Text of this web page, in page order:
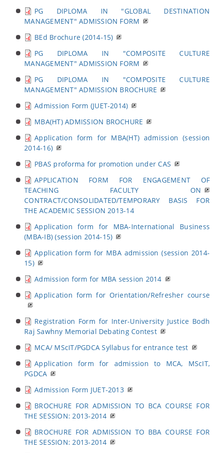
PG DIPLOMA IN "GLOBAL DESTINATION
MANAGEMENT" ADMISSION FORM
BEd Brochure (2014-15)
PG DIPLOMA IN "COMPOSITE CULTURE
MANAGEMENT" ADMISSION FORM
PG DIPLOMA IN "COMPOSITE CULTURE
MANAGEMENT" ADMISSION BROCHURE
Admission Form (JUET-2014)
MBA(HT) ADMISSION BROCHURE
Application form for MBA(HT) admission (session
2014-16)
PBAS proforma for promotion under CAS
APPLICATION FORM FOR ENGAGEMENT OF
TEACHING FACULTY ON
CONTRACT/CONSOLIDATED/TEMPORARY BASIS FOR
THE ACADEMIC SESSION 2013-14
Application form for MBA-International Business
(MBA-IB) (session 2014-15)
Application form for MBA admission (session 2014-
15)
Admission form for MBA session 2014
Application form for Orientation/Refresher course
Registration Form for Inter-University Justice Bodh
Raj Sawhny Memorial Debating Contest
MCA/ MScIT/PGDCA Syllabus for entrance test
Application form for admission to MCA, MScIT,
PGDCA
Admission Form JUET-2013
BROCHURE FOR ADMISSION TO BCA COURSE FOR
THE SESSION: 2013-2014
BROCHURE FOR ADMISSION TO BBA COURSE FOR
THE SESSION: 2013-2014